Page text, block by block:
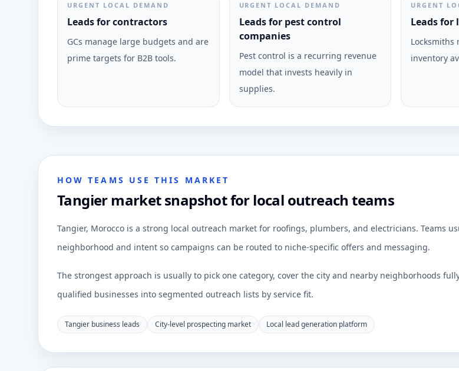
URGENT LOCAL DEMAND
Leads for contractors
GCs manage large budgets and are
prime targets for B2B tools.
URGENT LOCAL DEMAND
Leads for pest control
companies
Pest control is a recurring revenue
model that invests heavily in
supplies.
URGENT
Leads for
Locksmiths
inventory
HOW TEAMS USE THIS MARKET
Tangier market snapshot for local outreach teams
Tangier, Morocco is a strong local outreach market for roofings, plumbers, and electricians. Teams
neighborhood and intent so campaigns can be routed to niche-specific offers and messaging.
The strongest approach is usually to pick one category, cover the city and nearby neighborhoods
qualified businesses into segmented outreach lists by service fit.
Tangier business leads City-level prospecting market Local lead generation platform